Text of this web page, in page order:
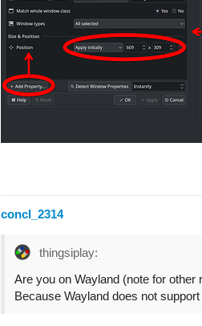
concl_2314
thingsiplay:
Are you on Wayland (note for
Because Wayland does not